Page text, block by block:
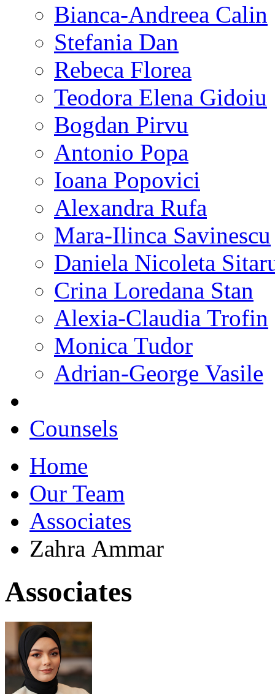
Bianca-Andreea Calin
Stefania Dan
Rebeca Florea
Teodora Elena Gidoiu
Bogdan Pirvu
Antonio Popa
Ioana Popovici
Alexandra Rufa
Mara-Ilinca Savinescu
Daniela Nicoleta
Crina Loredana Stan
Alexia-Claudia Trofin
Monica Tudor
Adrian-George Vasile
Counsels
Home
Our Team
Associates
Zahra Ammar
Associates